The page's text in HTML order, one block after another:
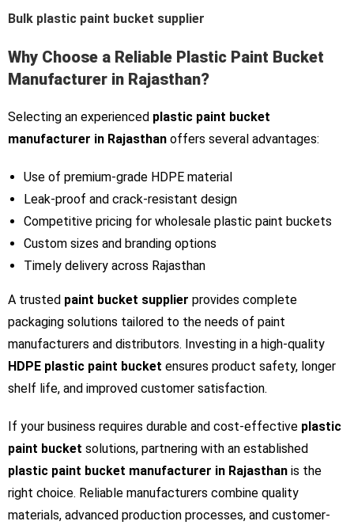
Bulk plastic paint bucket supplier
Why Choose a Reliable Plastic Paint Bucket
Manufacturer in Rajasthan?
Selecting an experienced plastic paint bucket
manufacturer in Rajasthan offers several advantages:
Use of premium-grade HDPE material
Leak-proof and crack-resistant design
Competitive pricing for wholesale plastic paint buckets
Custom sizes and branding options
Timely delivery across Rajasthan
A trusted paint bucket supplier provides complete
packaging solutions tailored to the needs of paint
manufacturers and distributors. Investing in a high-quality
HDPE plastic paint bucket ensures product safety, longer
shelf life, and improved customer satisfaction.
If your business requires durable and cost-effective plastic
paint bucket solutions, partnering with an established
plastic paint bucket manufacturer in Rajasthan is the
right choice. Reliable manufacturers combine quality
materials, advanced production processes, and customer-